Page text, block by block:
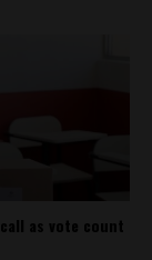
as vote count